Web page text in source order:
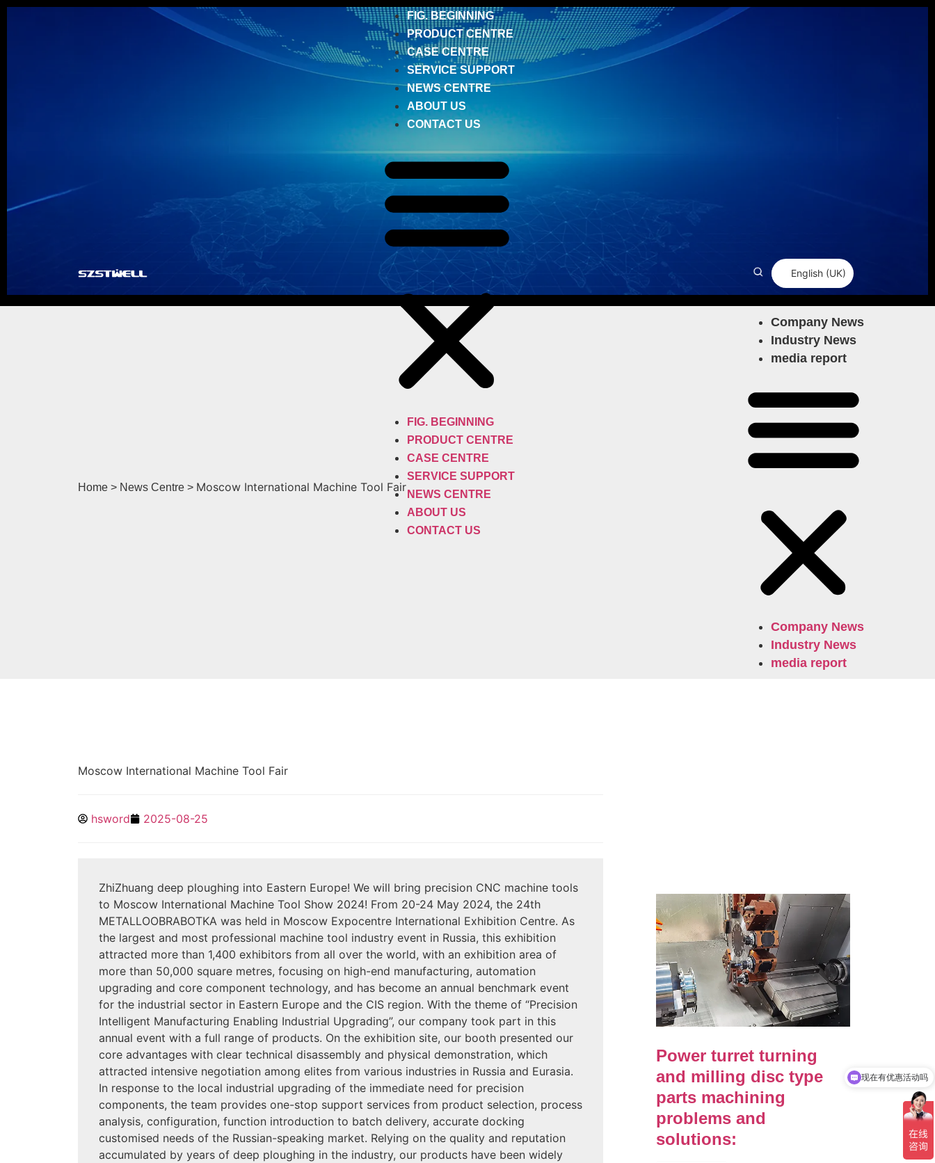
FIG. BEGINNING
PRODUCT CENTRE
CASE CENTRE
SERVICE SUPPORT
NEWS CENTRE
ABOUT US
CONTACT US
FIG. BEGINNING
PRODUCT CENTRE
CASE CENTRE
SERVICE SUPPORT
NEWS CENTRE
ABOUT US
CONTACT US
English (UK)
Home > News Centre > Moscow International Machine Tool Fair
Company News
Industry News
media report
Company News
Industry News
media report
Moscow International Machine Tool Fair
hsword 2025-08-25
ZhiZhuang deep ploughing into Eastern Europe! We will bring precision CNC machine tools
to Moscow International Machine Tool Show 2024! From 20-24 May 2024, the 24th
METALLOOBRABOTKA was held in Moscow Expocentre International Exhibition Centre. As
the largest and most professional machine tool industry event in Russia, this exhibition
attracted more than 1,400 exhibitors from all over the world, with an exhibition area of
more than 50,000 square metres, focusing on high-end manufacturing, automation
upgrading and core component technology, and has become an annual benchmark event
for the industrial sector in Eastern Europe and the CIS region. With the theme of “Precision
Intelligent Manufacturing Enabling Industrial Upgrading”, our company took part in this
annual event with a full range of products. On the exhibition site, our booth presented our
core advantages with clear technical disassembly and physical demonstration, which
attracted intensive negotiation among elites from various industries in Russia and Eurasia.
In response to the local industrial upgrading of the immediate need for precision
components, the team provides one-stop support services from product selection, process
analysis, configuration, function introduction to batch delivery, accurate docking
customised needs of the Russian-speaking market. Relying on the quality and reputation
accumulated by years of deep ploughing in the industry, our products have been widely
Power turret turning
and milling disc type
parts machining
problems and
solutions:
可以介绍下你们的产品么